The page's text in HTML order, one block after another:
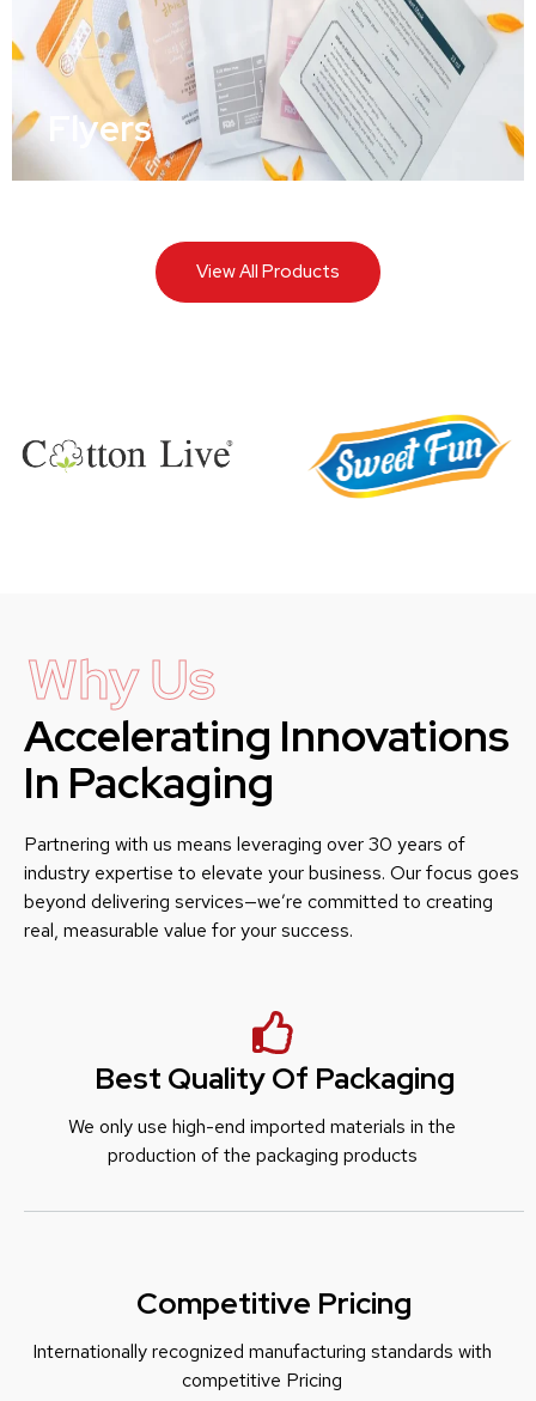
Flyers
View All Products
Why Us
Accelerating Innovations
In Packaging
Partnering with us means leveraging over 30 years of
industry expertise to elevate your business. Our focus goes
beyond delivering services—we’re committed to creating
real, measurable value for your success.
Best Quality Of Packaging
We only use high-end imported materials in the
production of the packaging products
Competitive Pricing
Internationally recognized manufacturing standards with
competitive Pricing